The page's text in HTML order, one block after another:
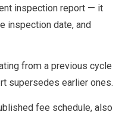
inspection report — it
inspection date, and
from a previous cycle
supersedes earlier ones.
fee schedule, also